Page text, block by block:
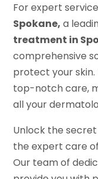
For expert
Spokane, a
treatment in
comprehensive
protect your
top-notch care,
all your
Unlock the
the expert care
Our team of